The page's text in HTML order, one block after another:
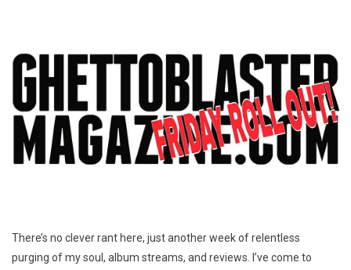
There’s no clever rant here, just another week of relentless
purging of my soul, album streams, and reviews. I’ve come to